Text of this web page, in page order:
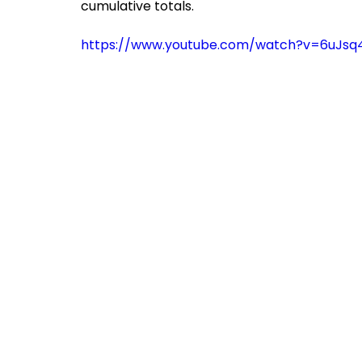
cumulative totals.
https://www.youtube.com/